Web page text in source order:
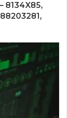
8134X85,